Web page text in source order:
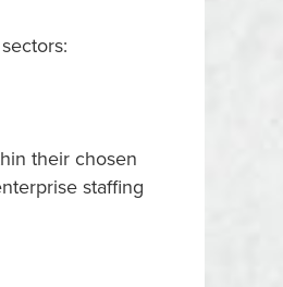
their chosen
staffing